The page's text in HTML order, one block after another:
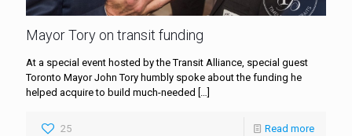
Mayor Tory on transit funding
At a special event hosted by the Transit Alliance, special guest
Toronto Mayor John Tory humbly spoke about the funding he
helped acquire to build much-needed […]
25 Read more